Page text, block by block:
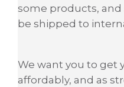
some products,
be shipped to
We want you to get
affordably, and as